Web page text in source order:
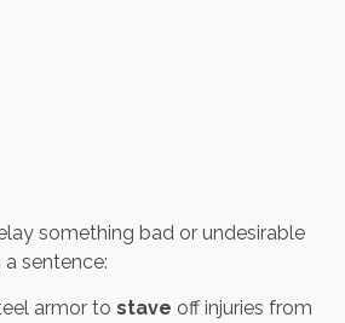
something bad or undesirable
sentence:
armor to stave off injuries from